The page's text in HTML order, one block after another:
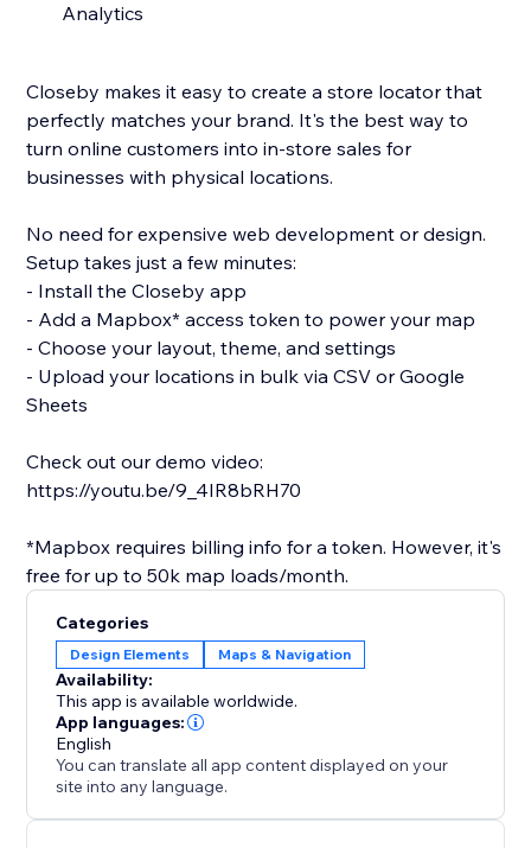
Analytics
Closeby makes it easy to create a store locator that
perfectly matches your brand. It's the best way to
turn online customers into in-store sales for
businesses with physical locations.
No need for expensive web development or design.
Setup takes just a few minutes:
- Install the Closeby app
- Add a Mapbox* access token to power your map
- Choose your layout, theme, and settings
- Upload your locations in bulk via CSV or Google
Sheets
Check out our demo video:
https://youtu.be/9_4IR8bRH70
*Mapbox requires billing info for a token. However, it's
free for up to 50k map loads/month.
Categories
Design Elements Maps & Navigation
Availability:
This app is available worldwide.
App languages:
English
You can translate all app content displayed on your
site into any language.